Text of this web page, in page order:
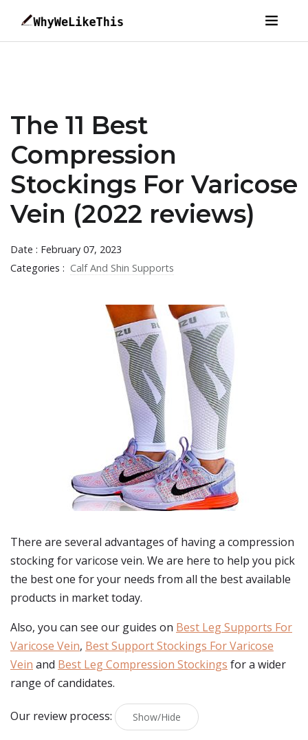
The 11 Best
Compression
Stockings For Varicose
Vein (2022 reviews)
Date : February 07, 2023
Categories : Calf And Shin Supports
There are several advantages of having a compression
stocking for varicose vein. We are here to help you pick
the best one for your needs from all the best available
products in market today.
Also, you can see our guides on Best Leg Supports For
Varicose Vein, Best Support Stockings For Varicose
Vein and Best Leg Compression Stockings for a wider
range of candidates.
Our review process: Show/Hide